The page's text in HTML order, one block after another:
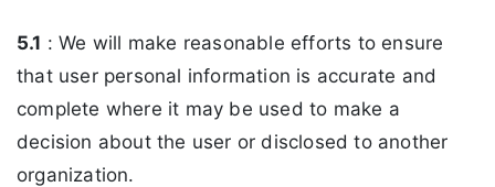
5.1 : We will make reasonable efforts to ensure
that user personal information is accurate and
complete where it may be used to make a
decision about the user or disclosed to another
organization.